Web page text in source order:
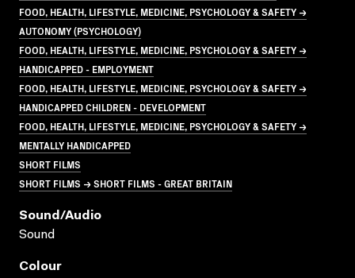
FOOD, HEALTH, LIFESTYLE, MEDICINE, PSYCHOLOGY & SAFETY →
AUTONOMY (PSYCHOLOGY)
FOOD, HEALTH, LIFESTYLE, MEDICINE, PSYCHOLOGY & SAFETY →
HANDICAPPED - EMPLOYMENT
FOOD, HEALTH, LIFESTYLE, MEDICINE, PSYCHOLOGY & SAFETY →
HANDICAPPED CHILDREN - DEVELOPMENT
FOOD, HEALTH, LIFESTYLE, MEDICINE, PSYCHOLOGY & SAFETY →
MENTALLY HANDICAPPED
SHORT FILMS
SHORT FILMS → SHORT FILMS - GREAT BRITAIN
Sound/audio
Sound
Colour